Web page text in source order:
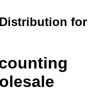
for